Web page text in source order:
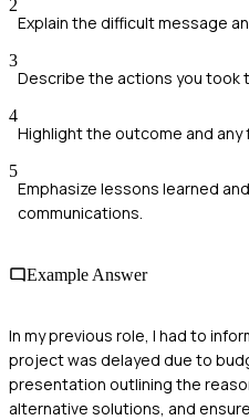
2
Explain the difficult message
3
Describe the actions you took
4
Highlight the outcome and any
5
Emphasize lessons learned
communications.
Example Answer
In my previous role, I had to
project was delayed due to
presentation outlining the
alternative solutions, and